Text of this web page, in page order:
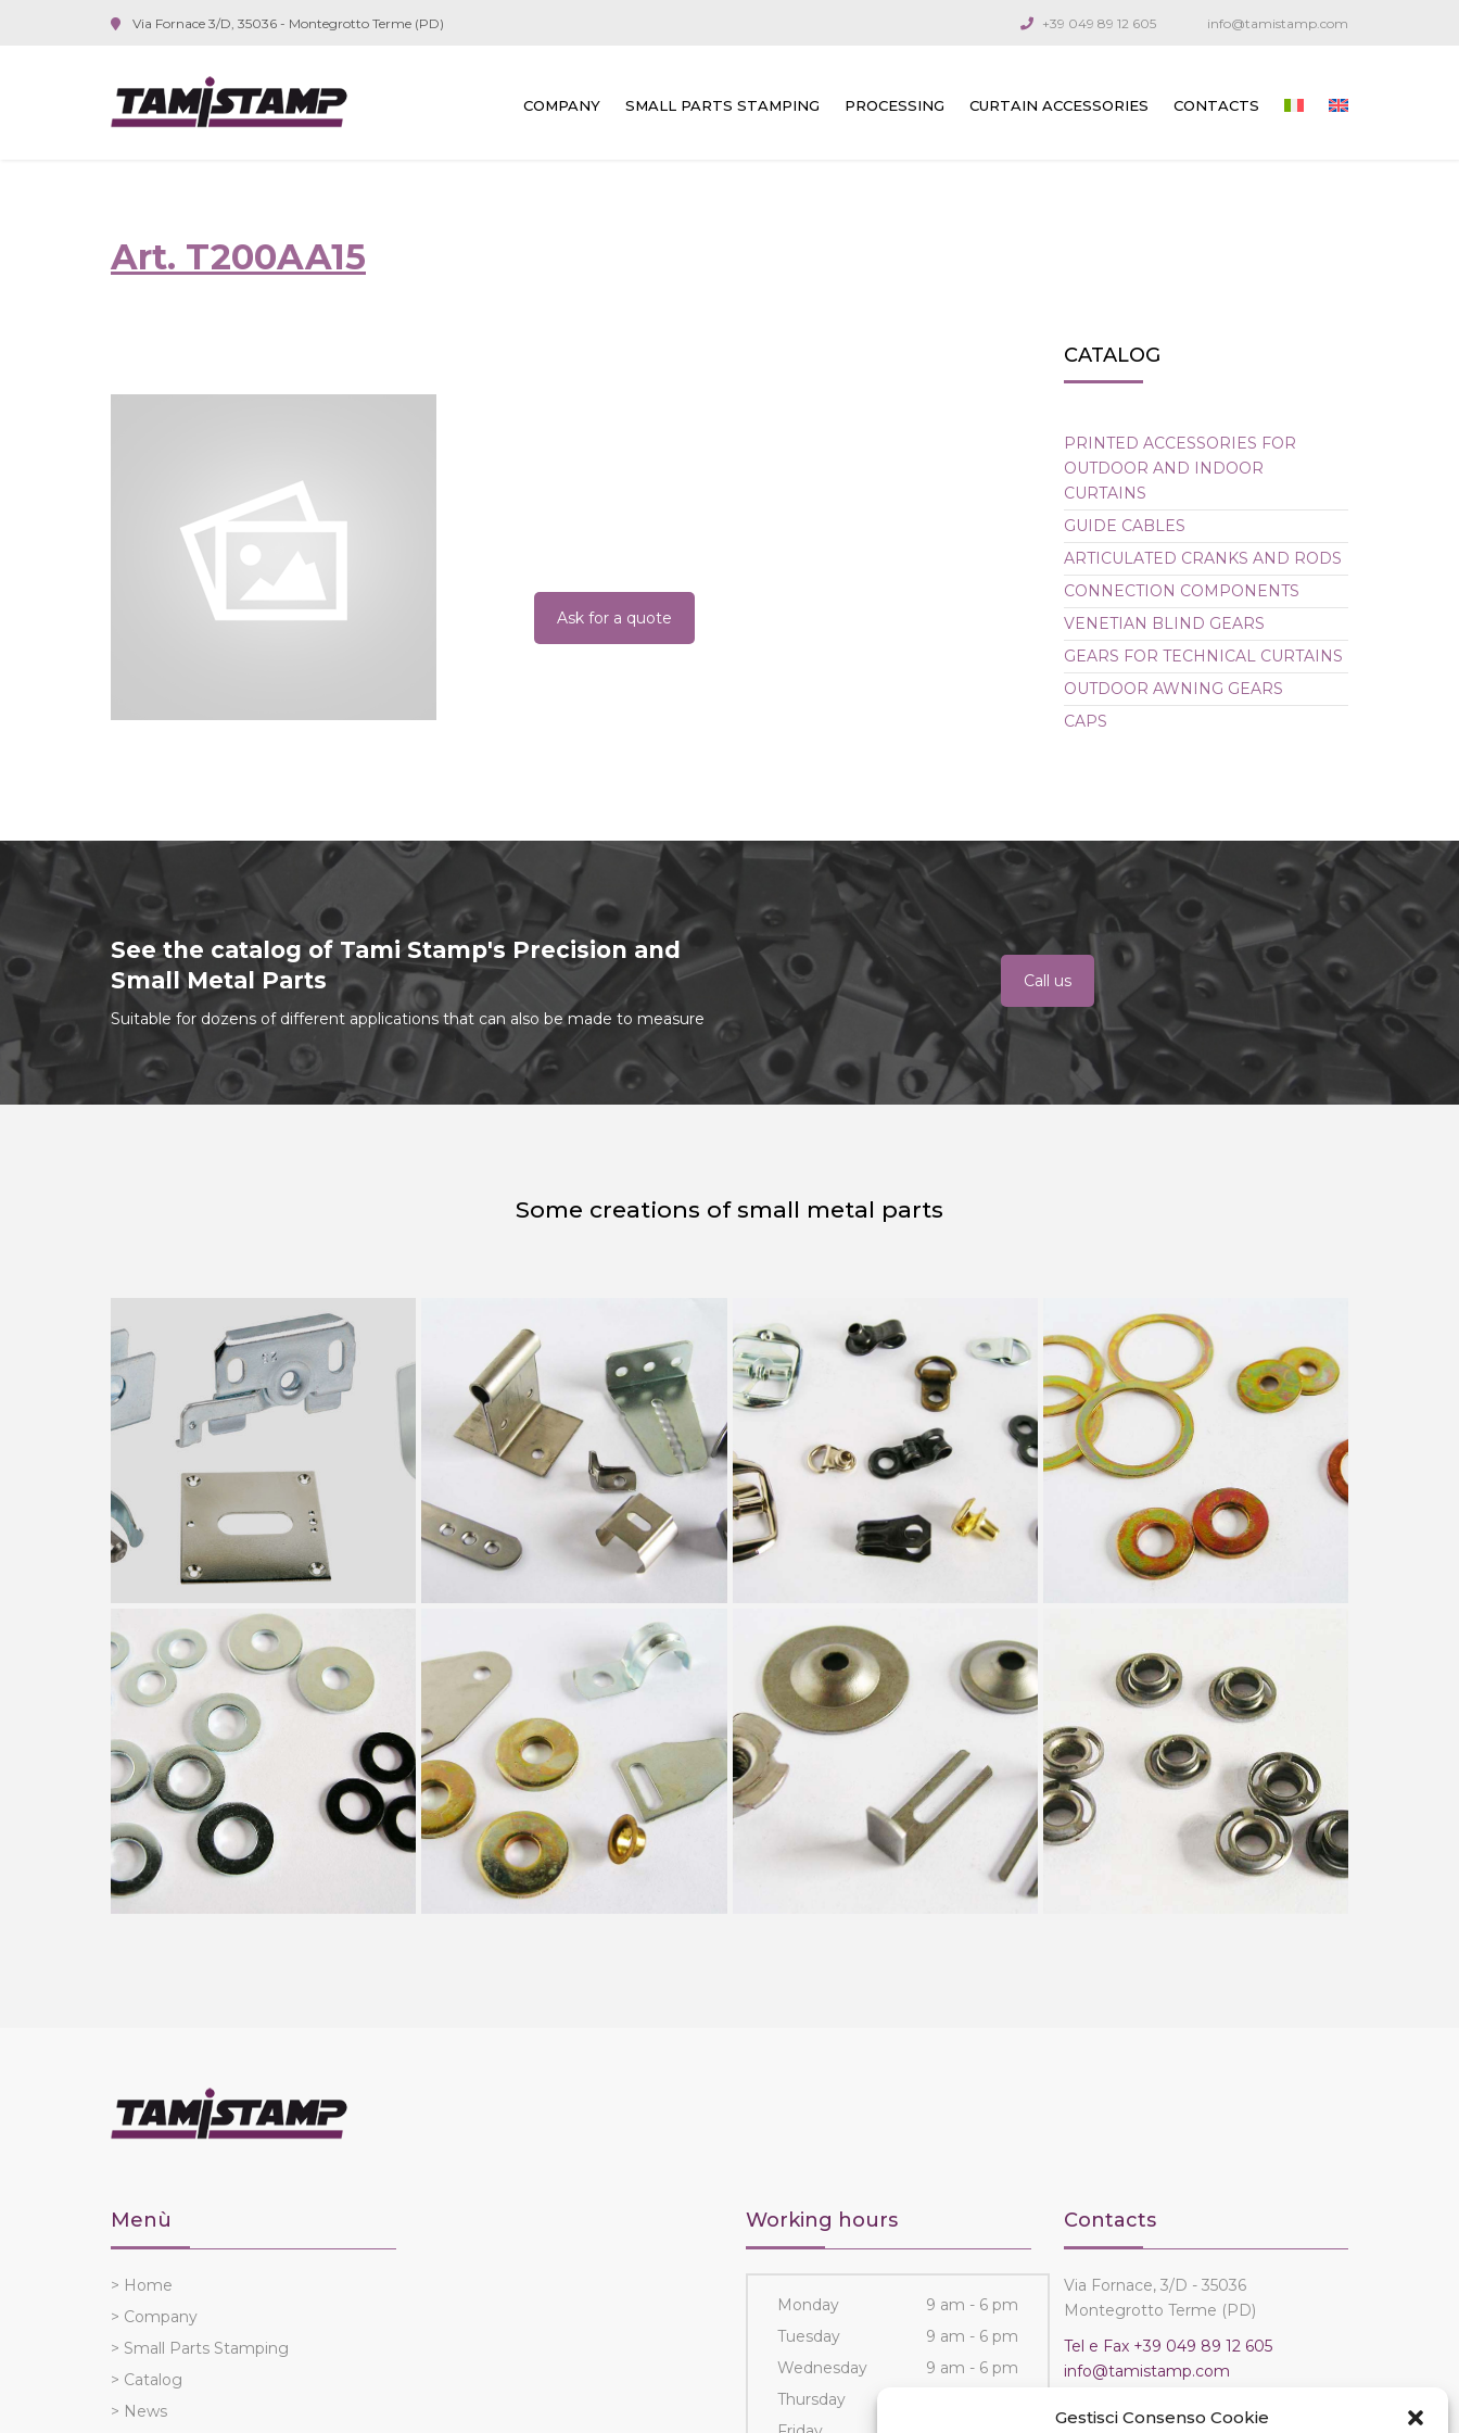
Gestisci Consenso Cookie
Via Fornace 3/D, 35036 - Montegrotto Terme (PD) +39 049 89 12 605 info@tamistamp.com
COMPANY SMALL PARTS STAMPING PROCESSING CURTAIN ACCESSORIES
OUTDOOR AWNING GEARS
CONTACTS
Art. T200AA15
Ask for a quote
CATALOG
PRINTED ACCESSORIES FOR
OUTDOOR AND INDOOR
CURTAINS
GUIDE CABLES
ARTICULATED CRANKS AND RODS
CONNECTION COMPONENTS
VENETIAN BLIND GEARS
GEARS FOR TECHNICAL CURTAINS
OUTDOOR AWNING GEARS
CAPS
See the catalog of Tami Stamp's Precision and
Small Metal Parts
Suitable for dozens of different applications that can also be made to measure
Call us
Some creations of small metal parts
Menù
> Home
> Company
> Small Parts Stamping
> Catalog
> News
Working hours
Monday
9 am - 6 pm
Tuesday
9 am - 6 pm
Wednesday
9 am - 6 pm
Thursday
Contacts
Via Fornace, 3/D - 35036
Montegrotto Terme (PD)
Tel e Fax +39 049 89 12 605
info@tamistamp.com
P.IVA e C.F. 03535490282